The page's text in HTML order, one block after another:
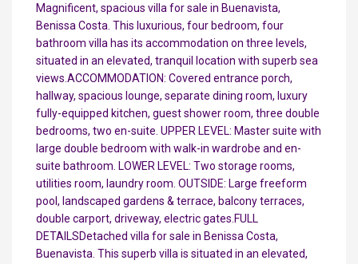
Magnificent, spacious villa for sale in Buenavista,
Benissa Costa. This luxurious, four bedroom, four
bathroom villa has its accommodation on three levels,
situated in an elevated, tranquil location with superb sea
views.ACCOMMODATION: Covered entrance porch,
hallway, spacious lounge, separate dining room, luxury
fully-equipped kitchen, guest shower room, three double
bedrooms, two en-suite. UPPER LEVEL: Master suite with
large double bedroom with walk-in wardrobe and en-
suite bathroom. LOWER LEVEL: Two storage rooms,
utilities room, laundry room. OUTSIDE: Large freeform
pool, landscaped gardens & terrace, balcony terraces,
double carport, driveway, electric gates.FULL
DETAILSDetached villa for sale in Benissa Costa,
Buenavista. This superb villa is situated in an elevated,